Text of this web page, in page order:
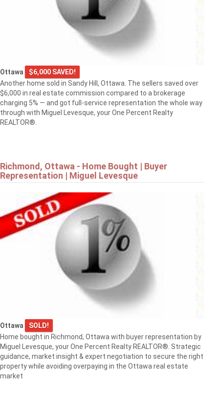
Ottawa
$6,000 SAVED!
Another home sold in Sandy Hill, Ottawa. The sellers saved over
$6,000 in real estate commission compared to a brokerage
charging 5% — and got full-service representation the whole way
through with Miguel Levesque, your One Percent Realty
REALTOR®.
Richmond, Ottawa - Home Bought | Buyer
Representation | Miguel Levesque
Ottawa
SOLD!
Home bought in Richmond, Ottawa with buyer representation by
Miguel Levesque, your One Percent Realty REALTOR®. Strategic
guidance, market insight & expert negotiation to secure the right
property while avoiding overpaying in the Ottawa real estate
market